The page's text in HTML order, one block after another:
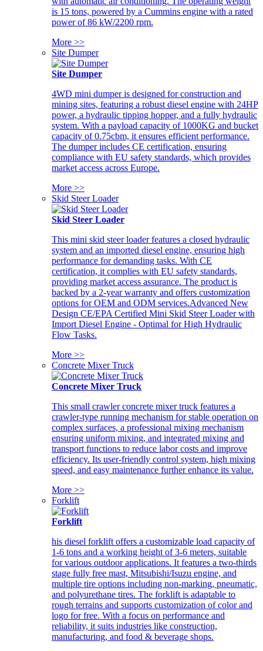
is 15 tons, powered by a Cummins engine with a rated
power of 86 kW/2200 rpm.
More >>
Site Dumper
Site Dumper
4WD mini dumper is designed for construction and
mining sites, featuring a robust diesel engine with 24HP
power, a hydraulic tipping hopper, and a fully hydraulic
system. With a payload capacity of 1000KG and bucket
capacity of 0.75cbm, it ensures efficient performance.
The dumper includes CE certification, ensuring
compliance with EU safety standards, which provides
market access across Europe.
More >>
Skid Steer Loader
Skid Steer Loader
This mini skid steer loader features a closed hydraulic
system and an imported diesel engine, ensuring high
performance for demanding tasks. With CE
certification, it complies with EU safety standards,
providing market access assurance. The product is
backed by a 2-year warranty and offers customization
options for OEM and ODM services.Advanced New
Design CE/EPA Certified Mini Skid Steer Loader with
Import Diesel Engine - Optimal for High Hydraulic
Flow Tasks.
More >>
Concrete Mixer Truck
Concrete Mixer Truck
This small crawler concrete mixer truck features a
crawler-type running mechanism for stable operation on
complex surfaces, a professional mixing mechanism
ensuring uniform mixing, and integrated mixing and
transport functions to reduce labor costs and improve
efficiency. Its user-friendly control system, high mixing
speed, and easy maintenance further enhance its value.
More >>
Forklift
Forklift
his diesel forklift offers a customizable load capacity of
1-6 tons and a working height of 3-6 meters, suitable
for various outdoor applications. It features a two-thirds
stage fully free mast, Mitsubishi/Isuzu engine, and
multiple tire options including non-marking, pneumatic,
and polyurethane tires. The forklift is adaptable to
rough terrains and supports customization of color and
logo for free. With a focus on performance and
reliability, it suits industries like construction,
manufacturing, and food & beverage shops.